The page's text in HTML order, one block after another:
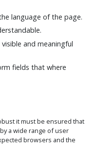
language of the page.
and meaningful
fields that where
it must be ensured that
a wide range of user
browsers and the